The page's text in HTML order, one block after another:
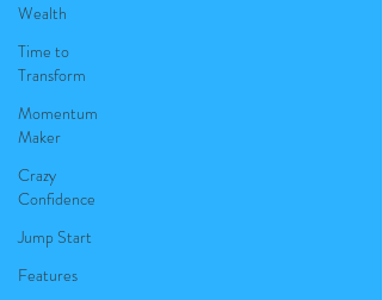
Wealth
Time to
Transform
Momentum
Maker
Crazy
Confidence
Jump Start
Features